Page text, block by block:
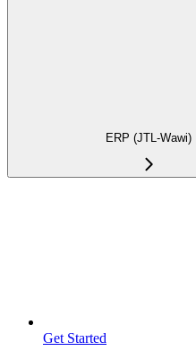
ERP (JTL-Wawi)
Get Started